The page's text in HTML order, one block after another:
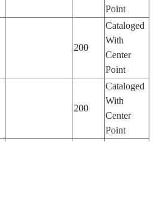
Point
200
Cataloged
With
Center
Point
200
Cataloged
With
Center
Point